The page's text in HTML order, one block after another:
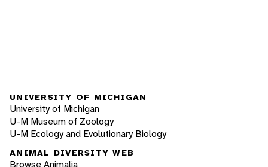
UNIVERSITY OF MICHIGAN
University of Michigan
U-M Museum of Zoology
U-M Ecology and Evolutionary Biology
ANIMAL DIVERSITY WEB
Browse Animalia